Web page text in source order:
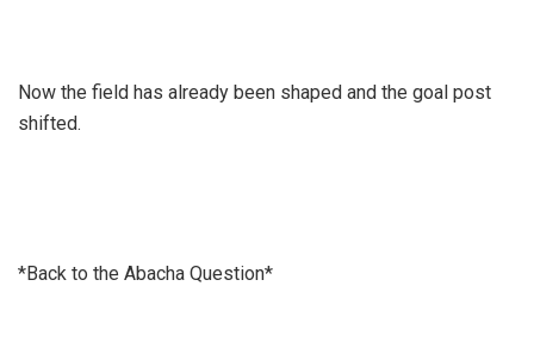
Now the field has already been shaped and the goal post
shifted.
*Back to the Abacha Question*